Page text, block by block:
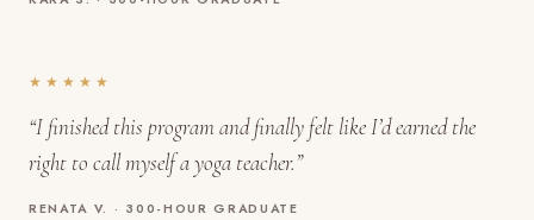
★★★★★
“I finished this program and finally felt like I’d earned the
right to call myself a yoga teacher.”
RENATA V. · 300-HOUR GRADUATE